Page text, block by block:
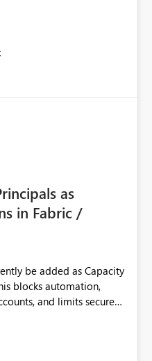
and working fine for
and Spark to be
Pipelines already do.
outbound IP problem a
as
in Fabric /
be added as Capacity
and limits secure
as Capacity Admins to